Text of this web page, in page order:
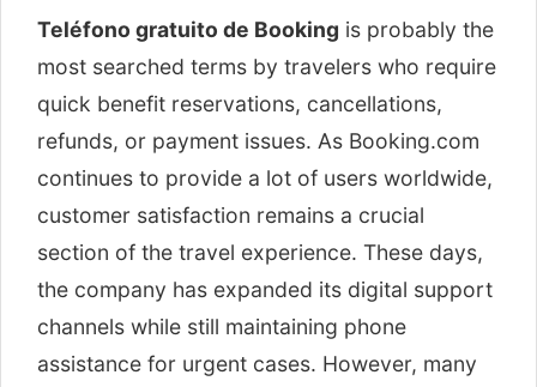
Teléfono gratuito de Booking is probably the
most searched terms by travelers who require
quick benefit reservations, cancellations,
refunds, or payment issues. As Booking.com
continues to provide a lot of users worldwide,
customer satisfaction remains a crucial
section of the travel experience. These days,
the company has expanded its digital support
channels while still maintaining phone
assistance for urgent cases. However, many